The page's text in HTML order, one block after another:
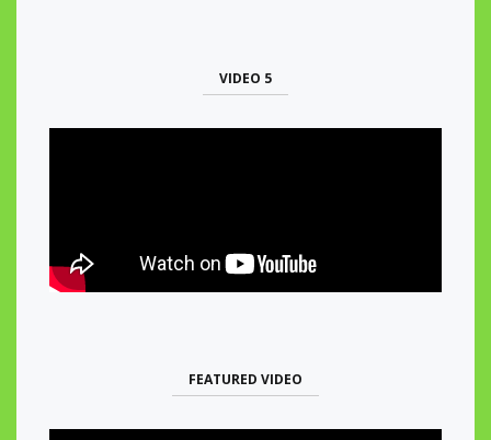
VIDEO 5
FEATURED VIDEO